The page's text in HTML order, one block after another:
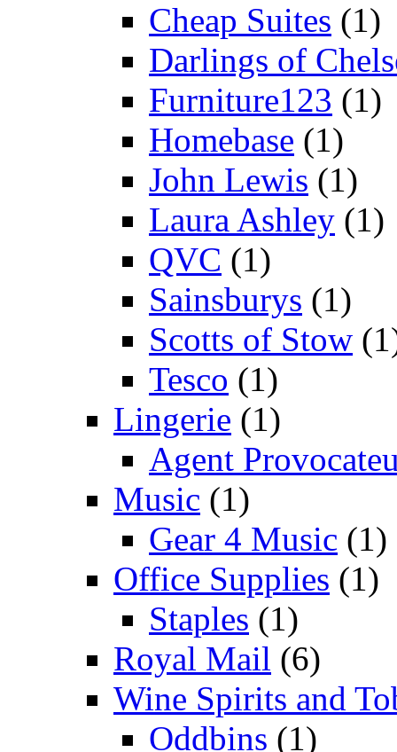
Cheap Suites (1)
Darlings of
Furniture123 (1)
Homebase (1)
John Lewis (1)
Laura Ashley (1)
QVC (1)
Sainsburys (1)
Scotts of Stow
Tesco (1)
Lingerie (1)
Agent
Music (1)
Gear 4 Music (1)
Office Supplies (1)
Staples (1)
Royal Mail (6)
Wine Spirits and
Oddbins (1)